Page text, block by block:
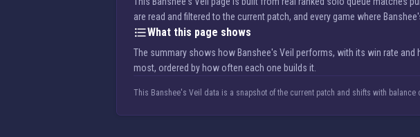
are read and filtered to the current patch, and every game where
What this page shows
The summary shows how Banshee's Veil performs, with its win rate
most, ordered by how often each one builds it.
This Banshee's Veil data is a snapshot of the current patch and shifts with